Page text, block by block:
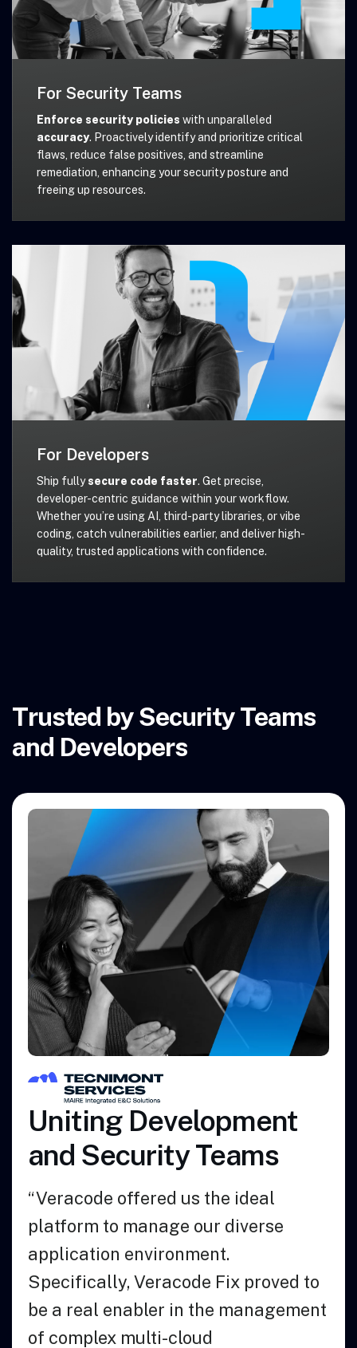
For Security Teams
Enforce security policies with unparalleled
accuracy. Proactively identify and prioritize critical
flaws, reduce false positives, and streamline
remediation, enhancing your security posture and
freeing up resources.
For Developers
Ship fullysecure code faster. Get precise,
developer-centric guidance within your workflow.
Whether you’re using AI, third-party libraries, or vibe
coding, catch vulnerabilities earlier, and deliver high-
quality, trusted applications with confidence.
Trusted by Security Teams
and Developers
Azalea Health
Empowers its Software
Developers to Code
More Securely
“We chose Veracode because it was
the easiest and best solution when it
comes to integrating into our
existing processes.”